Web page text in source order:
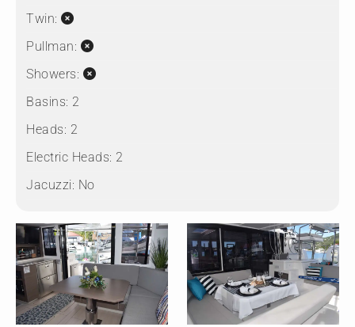
Twin:
Pullman:
Showers:
Basins: 2
Heads: 2
Electric Heads: 2
Jacuzzi: No